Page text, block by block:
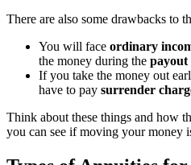
There are also some drawbacks to
You will face ordinary
the money during the payout
If you take the money out
have to pay surrender
Think about these things and how
you can see if moving your money